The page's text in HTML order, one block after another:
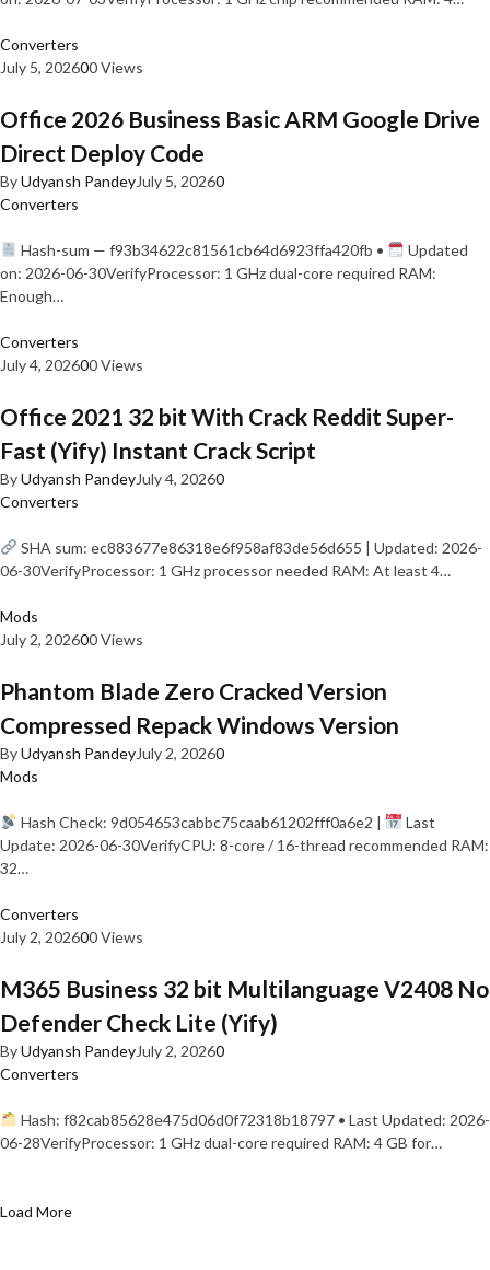
Converters
July 5, 202600 Views
Office 2026 Business Basic ARM Google Drive
Direct Deploy Code
ByUdyansh PandeyJuly 5, 20260
Converters
Hash-sum — f93b34622c81561cb64d6923ffa420fb •
Updated
on: 2026-06-30VerifyProcessor: 1 GHz dual-core required RAM:
Enough…
Converters
July 4, 202600 Views
Office 2021 32 bit With Crack Reddit Super-
Fast (Yify) Instant Crack Script
ByUdyansh PandeyJuly 4, 20260
Converters
SHA sum: ec883677e86318e6f958af83de56d655 | Updated: 2026-
06-30VerifyProcessor: 1 GHz processor needed RAM: At least 4…
Mods
July 2, 202600 Views
Phantom Blade Zero Cracked Version
Compressed Repack Windows Version
ByUdyansh PandeyJuly 2, 20260
Mods
Hash Check: 9d054653cabbc75caab61202fff0a6e2 |
Last
Update: 2026-06-30VerifyCPU: 8-core / 16-thread recommended RAM:
32…
Converters
July 2, 202600 Views
M365 Business 32 bit Multilanguage V2408 No
Defender Check Lite (Yify)
ByUdyansh PandeyJuly 2, 20260
Converters
Hash: f82cab85628e475d06d0f72318b18797 • Last Updated: 2026-
06-28VerifyProcessor: 1 GHz dual-core required RAM: 4 GB for…
Load More